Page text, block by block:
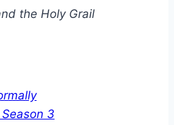
the Holy Grail
3